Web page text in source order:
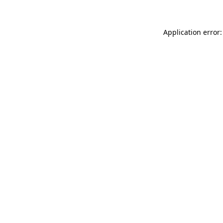
Application